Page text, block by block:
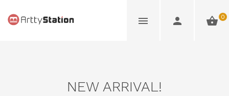
0
NEW ARRIVAL!